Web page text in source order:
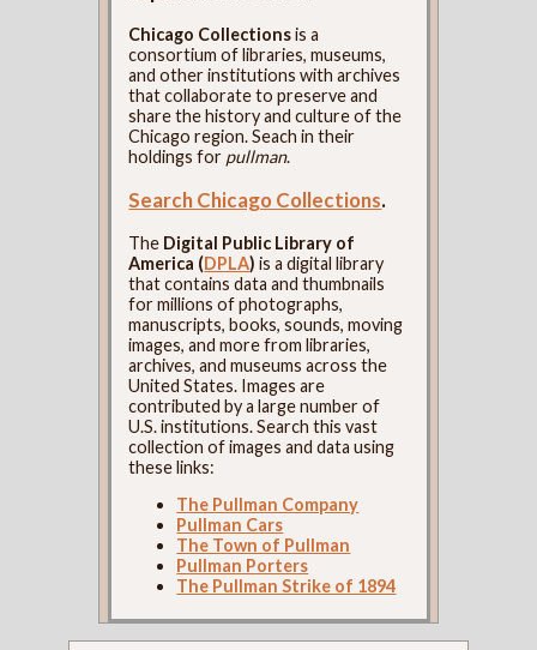
Chicago Collectionsis a
consortium of libraries, museums,
and other institutions with archives
that collaborate to preserve and
share the history and culture of the
Chicago region. Seach in their
holdings for pullman.
Search Chicago Collections.
The Digital Public Library of
America (DPLA) is a digital library
that contains data and thumbnails
for millions of photographs,
manuscripts, books, sounds, moving
images, and more from libraries,
archives, and museums across the
United States. Images are
contributed by a large number of
U.S. institutions. Search this vast
collection of images and data using
these links:
The Pullman Company
Pullman Cars
The Town of Pullman
Pullman Porters
The Pullman Strike of 1894